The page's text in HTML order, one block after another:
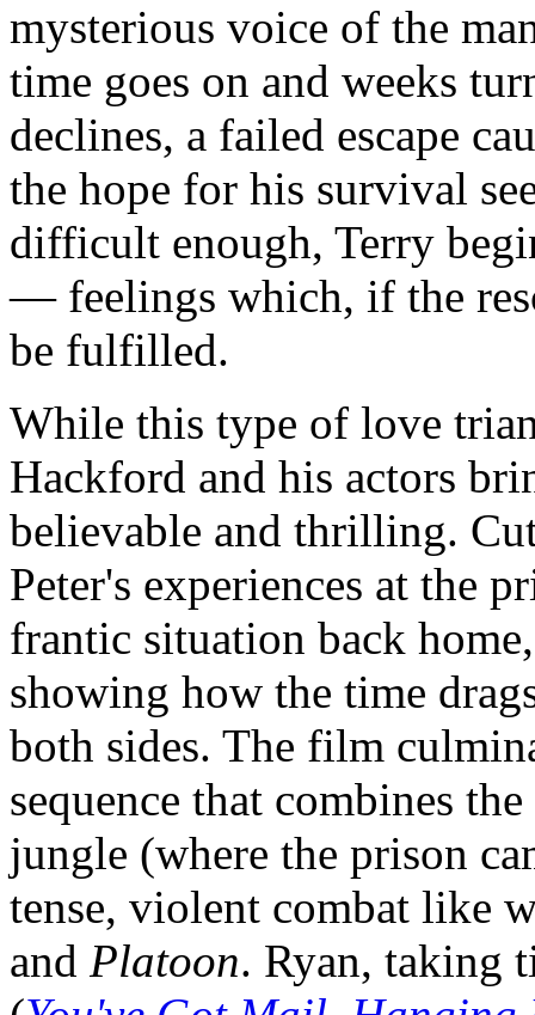
mysterious voice of the
time goes on and weeks
declines, a failed escape
the hope for his survival
difficult enough, Terry
— feelings which, if the
be fulfilled.
While this type of love
Hackford and his actors
believable and thrilling.
Peter's experiences at the
frantic situation back
showing how the time
both sides. The film
sequence that combines
jungle (where the prison
tense, violent combat like
and Platoon. Ryan, taking